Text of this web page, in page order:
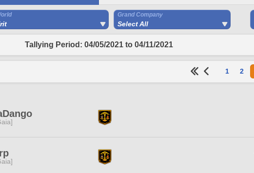
Grand Company
Select All
Tallying Period: 04/05/2021 to 04/11/2021
1 2